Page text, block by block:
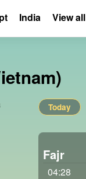
Today
Fajr
04:28
India View all